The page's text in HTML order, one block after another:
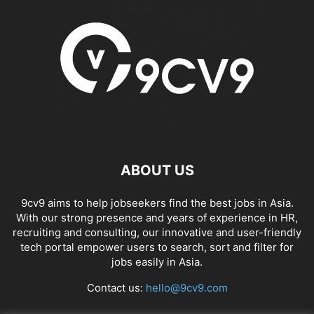
APP DEVELOPMENT SOFTWARE
APP STORE OPTIMIZATION (ASO)
APPLE SIRI APPLICANT TRACKING SYSTEM (ATS)
APPLICATION DEVELOPER
APPOINTMENT SCHEDULING SOFTWARE ARBORIST SOFTWARE
ARKANSAS ARMENIA ART GALLERY SOFTWARE
ARTIFICIAL INTELLIGENCE ARTIFICIAL INTELLIGENCE (AI)
ASSESSMENT SOFTWARE
ABOUT US
9cv9 aims to help jobseekers find the best jobs in Asia.
With our strong presence and years of experience in HR,
recruiting and consulting, our innovative and user-friendly
tech portal empower users to search, sort and filter for
jobs easily in Asia.
Contact us: hello@9cv9.com